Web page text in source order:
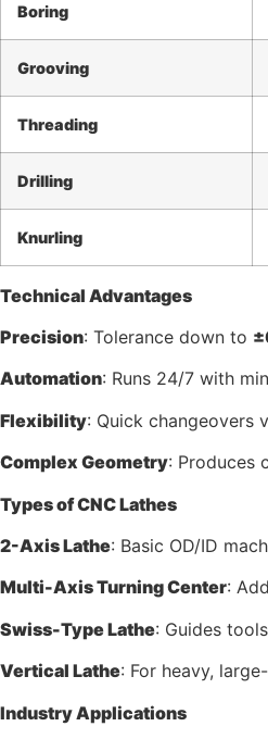
Boring
Grooving
Threading
Drilling
Knurling
Technical Advantages
Precision: Tolerance down to
Automation: Runs 24/7 with
Flexibility: Quick changeovers
Complex Geometry: Produces
Types of CNC Lathes
2-Axis Lathe: Basic OD/ID
Multi-Axis Turning Center:
Swiss-Type Lathe: Guides
Vertical Lathe: For heavy,
Industry Applications